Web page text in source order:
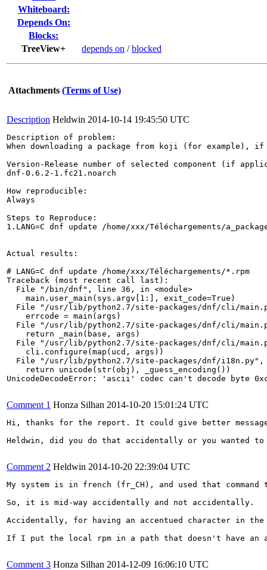
Whiteboard:
Depends On:
Blocks:
TreeView+
depends on /blocked
Attachments (Terms of Use)
Description Heldwin 2014-10-14 19:45:50 UTC
Description of problem:
When downloading a package from koji (for
Version-Release number of selected component (if
dnf-0.6.2-1.fc21.noarch
How reproducible:
Always
Steps to Reproduce:
1.LANG=C dnf update /home/xxx/Téléchargements/
Actual results:
# LANG=C dnf update /home/xxx/Téléchargements/*.rpm
Traceback (most recent call last):
  File "/bin/dnf", line 36, in <module>
    main.user_main(sys.argv[1:], exit_code=True)
File "/usr/lib/python2.7/site-packages/dnf/cli/
    errcode = main(args)
File "/usr/lib/python2.7/site-packages/dnf/cli/
    return _main(base, args)
File "/usr/lib/python2.7/site-packages/dnf/cli/
    cli.configure(map(ucd, args))
File "/usr/lib/python2.7/site-packages/dnf/
    return unicode(str(obj), _guess_encoding())
UnicodeDecodeError: 'ascii' codec can't decode byte
Comment 1 Honza Silhan 2014-10-20 15:01:24 UTC
Hi, thanks for the report. It could give better
Heldwin, did you do that accidentally or you wanted
Comment 2 Heldwin 2014-10-20 22:39:04 UTC
My system is in french (fr_CH), and used that
So, it is mid-way accidentally and not accidentally.
Accidentally, for having an accentued character in
If I put the local rpm in a path that doesn't have an
Comment 3 Honza Silhan 2014-12-09 16:06:10 UTC